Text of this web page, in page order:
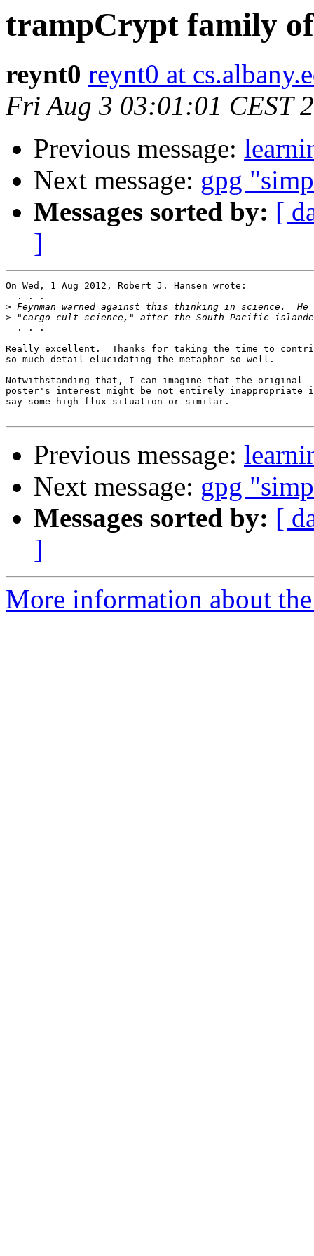
trampCrypt family
reynt0 reynt0 at
Fri Aug 3 03:01:01 CEST
Previous message:
Next message: gpg
Messages sorted by: [
]
On Wed, 1 Aug 2012, Robert J. Hansen wrote:
  . . .
>
>
  . . .
Really excellent.  Thanks for taking the time to
so much detail elucidating the metaphor so well.
Notwithstanding that, I can imagine that the original
poster's interest might be not entirely inappropriate
say some high-flux situation or similar.
Previous message:
Next message: gpg
Messages sorted by: [
]
More information about